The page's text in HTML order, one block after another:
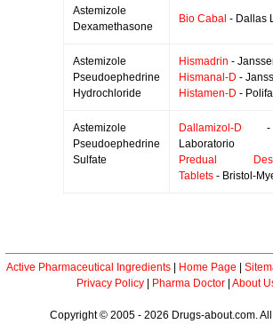
Astemizole
Dexamethasone
Bio Cabal - Dallas
Astemizole
Pseudoephedrine
Hydrochloride
Hismadrin -
Hismanal-D -
Histamen-D -
Astemizole
Pseudoephedrine
Sulfate
Dallamizol-D -
Laboratorio
Predual
Tablets - Bristol-
Active Pharmaceutical Ingredients Home Page
Privacy Policy
Pharma Doctor About
Copyright © 2005 - 2026 Drugs-about.com.